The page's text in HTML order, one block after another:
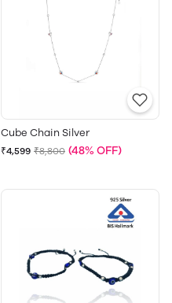
Cube Chain Silver
₹4,599 ₹8,800 (48% OFF)